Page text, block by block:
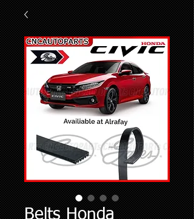
Belts Honda